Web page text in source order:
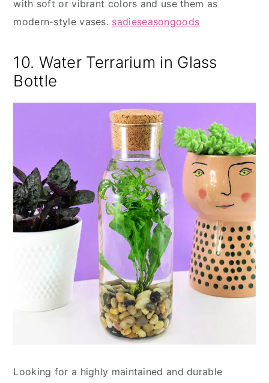
with soft or vibrant colors and use them as
modern-style vases. sadieseasongoods
10. Water Terrarium in Glass
Bottle
Looking for a highly maintained and durable